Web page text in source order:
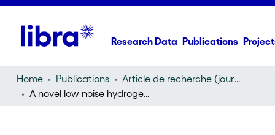
Research Data Publications
Home Publications
Article de recherche (journal article)
A novel low noise hydrogenated amorphous silicon pixel detector